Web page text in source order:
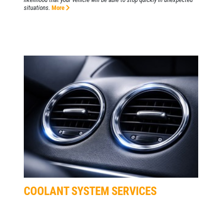
situations. More
COOLANT SYSTEM SERVICES